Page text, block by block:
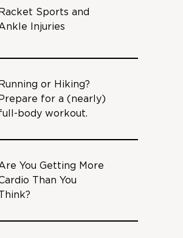
Racket Sports and
Injuries
Running or Hiking?
Prepare for a (nearly)
body workout.
You Getting More
Than You